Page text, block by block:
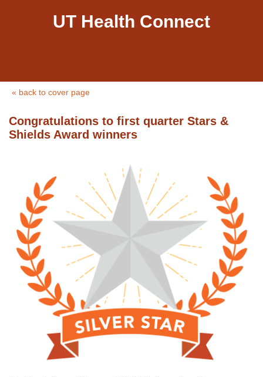
UT Health Connect
« back to cover page
Congratulations to first quarter Stars &
Shields Award winners